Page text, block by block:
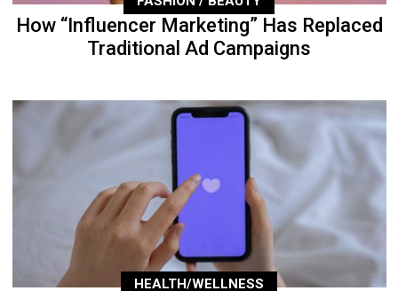
How “Influencer Marketing” Has Replaced
Traditional Ad Campaigns
HEALTH/WELLNESS